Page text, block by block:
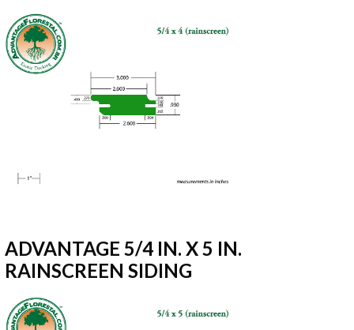
ADVANTAGE 5/4 IN. X 5 IN.
RAINSCREEN SIDING